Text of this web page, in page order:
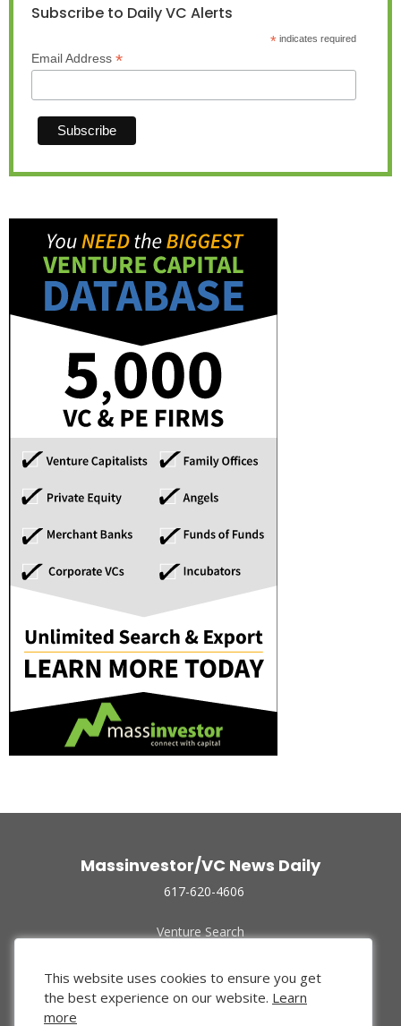
Subscribe to Daily VC Alerts
*indicates required
Email Address *
Massinvestor/VC News Daily
617-620-4606
Venture Search
Funded Companies
About Us
Privacy Policy
This website uses cookies to ensure you get
the best experience on our website. Learn
more